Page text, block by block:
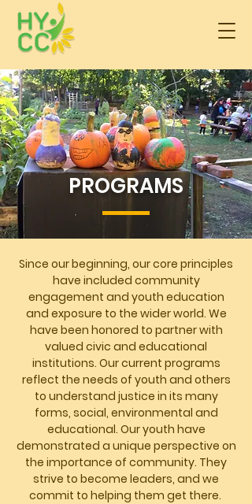
PROGRAMS
Since our beginning, our core principles
have included community
engagement and youth education
and exposure to the wider world. We
have been honored to partner with
valued civic and educational
institutions. Our current programs
reflect the needs of youth and others
to understand justice in its many
forms, social, environmental and
educational. Our youth have
demonstrated a unique perspective on
the importance of community. They
strive to become leaders, and we
commit to helping them get there.